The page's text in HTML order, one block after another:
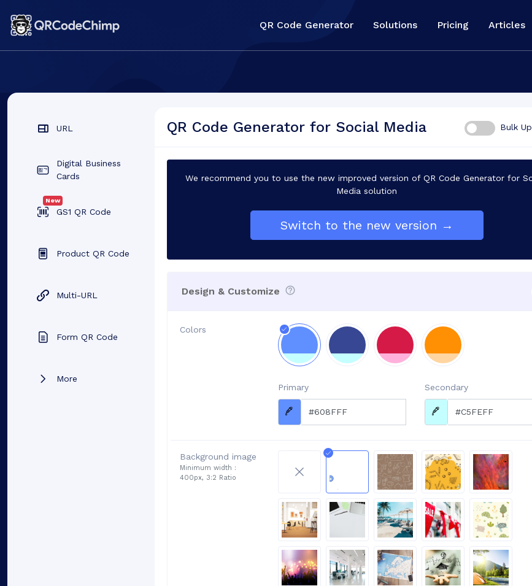
QR Code Generator Solutions Pricing Articles
URL
Digital Business
Cards
New
GS1 QR Code
Product QR Code
Multi-URL
Form QR Code
More
QR Code Generator for Social Media Bulk
We recommend you to use the new improved version of QR Code Generator for
Media solution
Switch to the new version →
Design & Customize
Colors
Primary Secondary
Background image
Minimum width :
400px, 3:2 Ratio